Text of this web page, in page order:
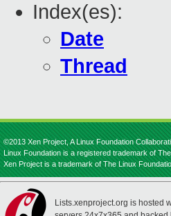
Index(es):
Date
Thread
©2013 Xen Project, A Linux Foundation
Linux Foundation is a registered trademark of
Xen Project is a trademark of The Linux
Lists.xenproject.org is hosted